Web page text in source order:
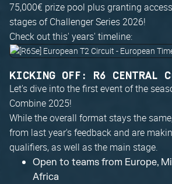
75,000€ prize pool plus granting
stages of Challenger Series 2026!
Check out this' years' timeline:
KICKING OFF: R6 CENTRAL
Let's dive into the first event of the
Combine 2025!
While the overall format stays the
from last year's feedback and are
qualifiers, as well as the main stage.
Open to teams from Europe,
Africa